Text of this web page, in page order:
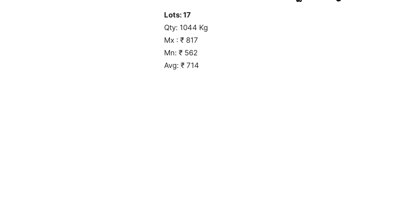
Lots: 17
Qty: 1044 Kg
Mx : ₹ 817
Mn: ₹ 562
Avg: ₹ 714